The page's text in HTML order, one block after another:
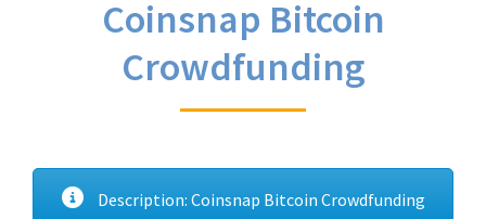
Coinsnap Bitcoin
Crowdfunding
Description: Coinsnap Bitcoin Crowdfunding